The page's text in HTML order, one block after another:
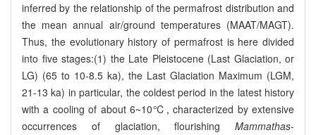
inferred by the relationship of the permafrost distribution and
the mean annual air/ground temperatures (MAAT/MAGT).
Thus, the evolutionary history of permafrost is here divided
into five stages:(1) the Late Pleistocene (Last Glaciation, or
LG) (65 to 10-8.5 ka), the Last Glaciation Maximum (LGM,
21-13 ka) in particular, the coldest period in the latest history
with a cooling of about 6~10℃, characterized by extensive
occurrences of glaciation, flourishing Mammathas-